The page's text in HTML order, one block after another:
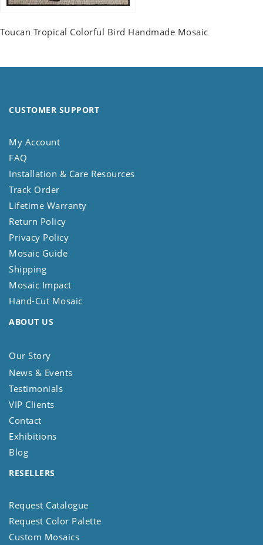
Toucan Tropical Colorful Bird Handmade Mosaic
CUSTOMER SUPPORT
My Account
FAQ
Installation & Care Resources
Track Order
Lifetime Warranty
Return Policy
Privacy Policy
Mosaic Guide
Shipping
Mosaic Impact
Hand-Cut Mosaic
ABOUT US
Our Story
News & Events
Testimonials
VIP Clients
Contact
Exhibitions
Blog
RESELLERS
Request Catalogue
Request Color Palette
Custom Mosaics